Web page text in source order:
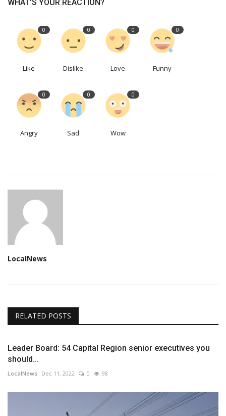
WHAT'S YOUR REACTION?
0
Like
0
Dislike
0
Love
0
Funny
0
Angry
0
Sad
0
Wow
LocalNews
RELATED POSTS
Leader Board: 54 Capital Region senior executives you
should...
LocalNews Dec 11, 2022 0 98